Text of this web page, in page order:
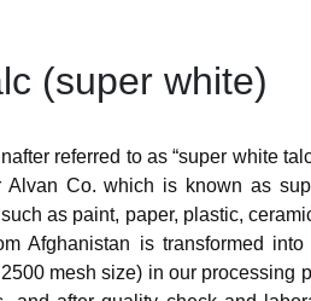
(super white)
referred to as “super white
Alvan Co. which is known as
as paint, paper, plastic,
Afghanistan is transformed
mesh size) in our processing